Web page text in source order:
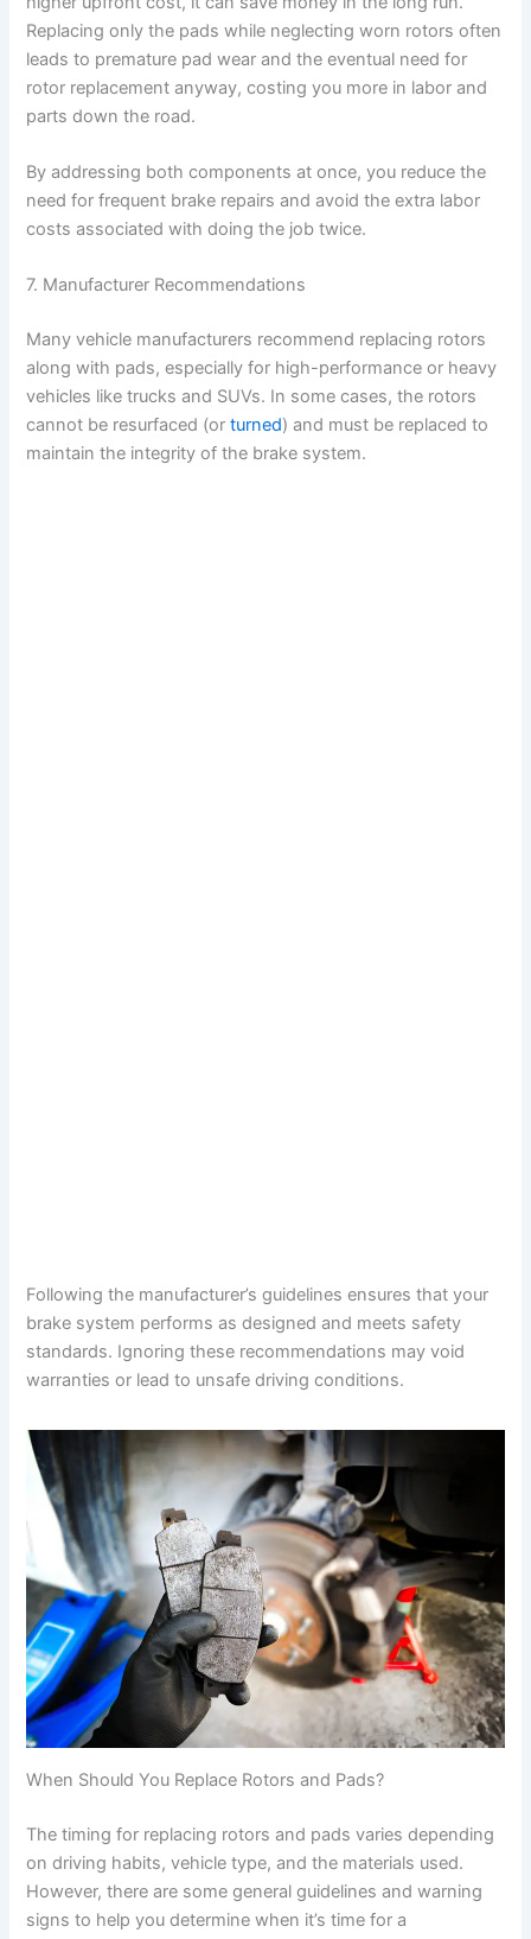
Replacing only the pads while neglecting worn rotors often
leads to premature pad wear and the eventual need for
rotor replacement anyway, costing you more in labor and
parts down the road.
By addressing both components at once, you reduce the
need for frequent brake repairs and avoid the extra labor
costs associated with doing the job twice.
7. Manufacturer Recommendations
Many vehicle manufacturers recommend replacing rotors
along with pads, especially for high-performance or heavy
vehicles like trucks and SUVs. In some cases, the rotors
cannot be resurfaced (orturned) and must be replaced to
maintain the integrity of the brake system.
Following the manufacturer’s guidelines ensures that your
brake system performs as designed and meets safety
standards. Ignoring these recommendations may void
warranties or lead to unsafe driving conditions.
When Should You Replace Rotors and Pads?
The timing for replacing rotors and pads varies depending
on driving habits, vehicle type, and the materials used.
However, there are some general guidelines and warning
signs to help you determine when it’s time for a